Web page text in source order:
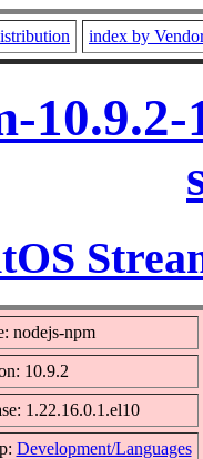
index by
nodejs-npm
10.9.2
1.22.16.0.1.el10
Development/Languages